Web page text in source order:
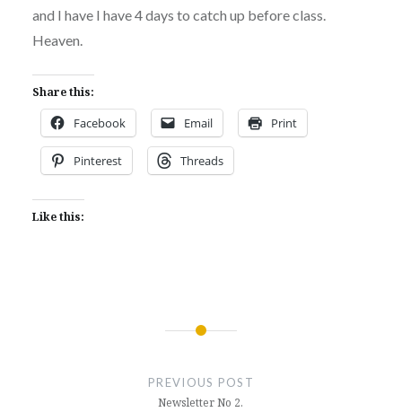
and I have I have 4 days to catch up before class.
Heaven.
Share this:
Facebook Email Print
Pinterest Threads
Like this:
PREVIOUS POST
Newsletter No 2.